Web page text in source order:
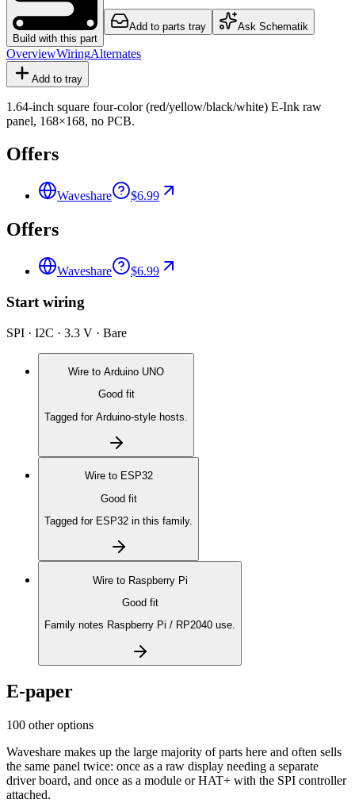
Build with this part
Add to parts tray Ask Schematik
OverviewWiringAlternates
Add to tray
1.64-inch square four-color (red/yellow/black/white) E-Ink raw
panel, 168×168, no PCB.
Offers
Waveshare $6.99
Offers
Waveshare $6.99
Start wiring
SPI · I2C · 3.3 V · Bare
Wire to Arduino UNO
Good fit
Tagged for Arduino-style hosts.
Wire to ESP32
Good fit
Tagged for ESP32 in this family.
Wire to Raspberry Pi
Good fit
Family notes Raspberry Pi / RP2040 use.
E-paper
100 other options
Waveshare makes up the large majority of parts here and often sells
the same panel twice: once as a raw display needing a separate
driver board, and once as a module or HAT+ with the SPI controller
attached.